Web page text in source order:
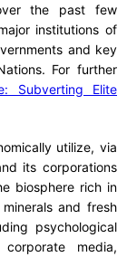
the past few
institutions of
and key
For further
Subverting Elite
utilize, via
its corporations
biosphere rich in
and fresh
psychological
media,